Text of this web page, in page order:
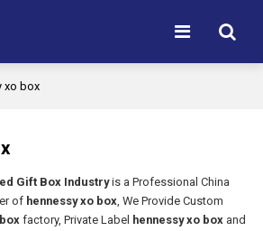
xo box
Gift Box Industryis a Professional China
of hennessy xo box, We Provide Custom
factory, Private Label hennessy xo box and